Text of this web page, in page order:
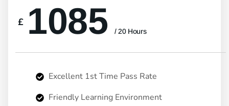
£ 1085 / 20 Hours
Excellent 1st Time Pass Rate
Friendly Learning Environment